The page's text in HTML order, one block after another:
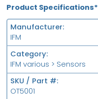
Product Specifications*
Manufacturer
IFM
Category
IFM various > Sensors
SKU / Part #
OT5001